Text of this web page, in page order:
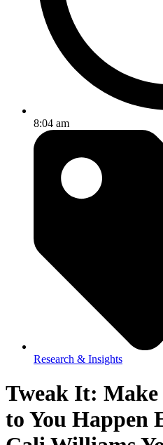
8:04 am
Research & Insights
Tweak It:
to You Happen